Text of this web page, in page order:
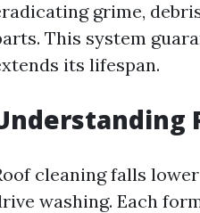
grime,
This system
its lifespan.
cleaning falls
washing. Each